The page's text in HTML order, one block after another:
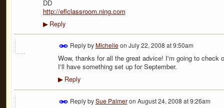
DD
http://eflclassroom.ning.com
▶Reply
Reply byMichelleon July 22, 2008 at 9:50am
Wow, thanks for all the great advice! I'm going to check
I'll have something set up for September.
▶Reply
Reply bySue Palmeron August 24, 2008 at 9:26am